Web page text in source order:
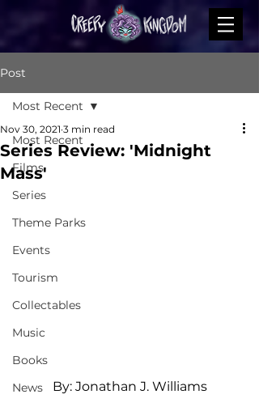
Post
Most Recent
Films
Series
Theme Parks
Events
Tourism
Collectables
Music
Books
News
Most Recent
Series Review: 'Midnight
Mass'
Nov 30, 2021 3 min read
By: Jonathan J. Williams